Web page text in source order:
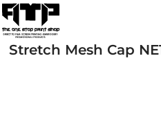
Stretch Mesh Cap